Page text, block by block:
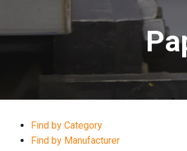
Find by Category
Find by Manufacturer